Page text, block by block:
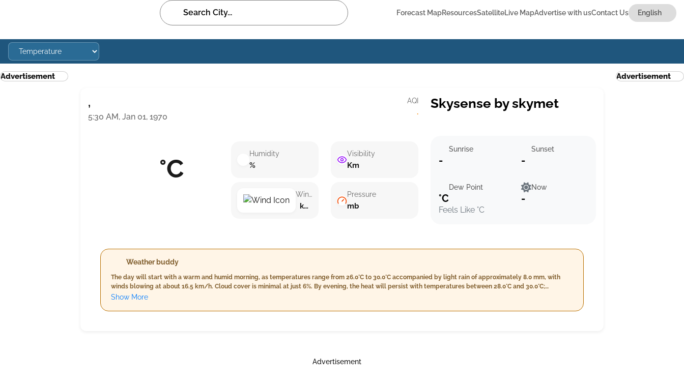
Forecast MapResourcesSatelliteLive MapAdvertise with usContact Us
Advertisement
,
5:30 AM, Jan 01, 1970
AQI
·
°C Humidity
%
Wind speed
km/h ()
Visibility
Km
Pressure
mb
Skysense by skymet
Sunrise
-
Sunset
-
Dew Point
°C
Feels Like °C
Now
-
Weather buddy
The day will start with a warm and humid morning, as temperatures range from 26.0°C to 30.0°C accompanied by light rain of approximately 8.0 mm, with
winds blowing at about 16.5 km/h. Cloud cover is minimal at just 6%. By evening, the heat will persist with temperatures between 28.0°C and 30.0°C;
however, rainfall will increase significantly to around 16.0 mm, along with slightly lower wind speeds of 14.0 km/h as we transition into a more humid
Show More
Advertisement
Advertisement